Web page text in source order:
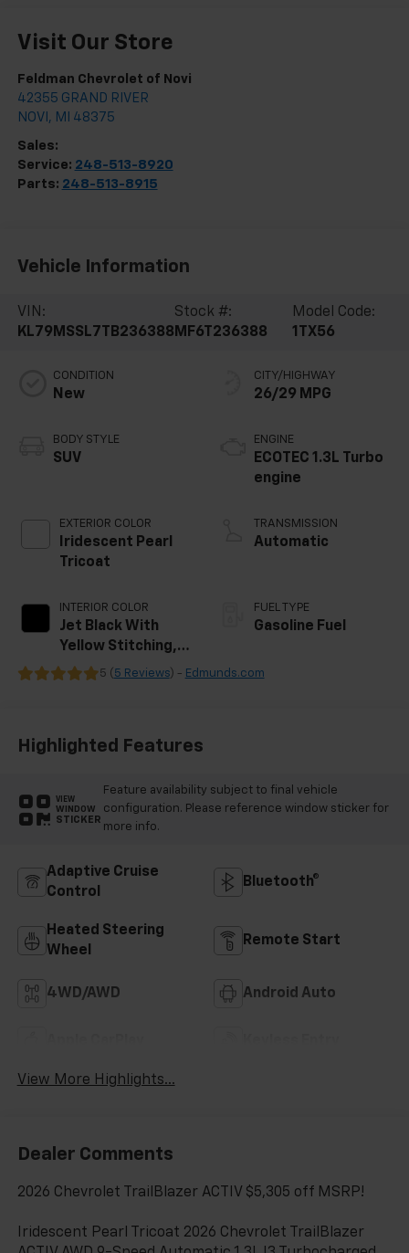
Visit Our Store
Feldman Chevrolet of Novi
42355 GRAND RIVER
NOVI , MI 48375
Sales:
Service: 248-513-8920
Parts: 248-513-8915
Vehicle Information
VIN:
KL79MSSL7TB236388
Stock #:
MF6T236388
Model Code:
1TX56
CONDITION
New
BODY STYLE
SUV
EXTERIOR COLOR
Iridescent Pearl
Tricoat
INTERIOR COLOR
Jet Black With
Yellow Stitching,
Evotex Seat Trim
CITY/HIGHWAY
26/29 MPG
ENGINE
ECOTEC 1.3L Turbo
engine
TRANSMISSION
Automatic
FUEL TYPE
Gasoline Fuel
5 ( 5 Reviews) - Edmunds.com
Highlighted Features
VIEW
WINDOW
STICKER
Feature availability subject to final vehicle
configuration. Please reference window sticker for
more info.
Adaptive Cruise
Control
Bluetooth®
Heated Steering
Wheel
Remote Start
4WD/AWD Android Auto
View More Highlights...
Dealer Comments
2026 Chevrolet TrailBlazer ACTIV $5,305 off MSRP!
Iridescent Pearl Tricoat 2026 Chevrolet TrailBlazer